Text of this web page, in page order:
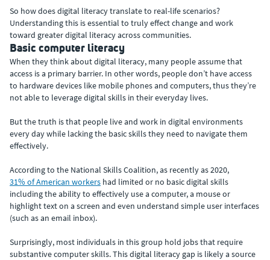
So how does digital literacy translate to real-life scenarios?
Understanding this is essential to truly effect change and work
toward greater digital literacy across communities.
Basic computer literacy
When they think about digital literacy, many people assume that
access is a primary barrier. In other words, people don’t have access
to hardware devices like mobile phones and computers, thus they’re
not able to leverage digital skills in their everyday lives.
But the truth is that people live and work in digital environments
every day while lacking the basic skills they need to navigate them
effectively.
According to the National Skills Coalition, as recently as 2020,
31% of American workers had limited or no basic digital skills
including the ability to effectively use a computer, a mouse or
highlight text on a screen and even understand simple user interfaces
(such as an email inbox).
Surprisingly, most individuals in this group hold jobs that require
substantive computer skills. This digital literacy gap is likely a source